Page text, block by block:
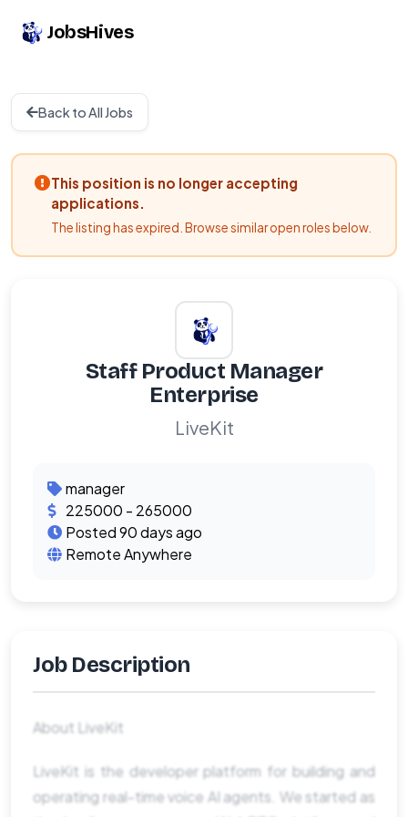
JobsHives
Back to All Jobs
This position is no longer accepting
applications.
The listing has expired. Browse similar open roles below.
Staff Product Manager
Enterprise
LiveKit
manager
225000 - 265000
Posted 90 days ago
Remote Anywhere
Job Description
About LiveKit
LiveKit is the developer platform for building and
operating real-time voice AI agents. We started as